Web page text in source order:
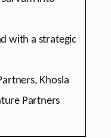
with a strategic
Khosla
Partners